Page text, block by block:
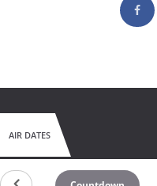
AIR DATES